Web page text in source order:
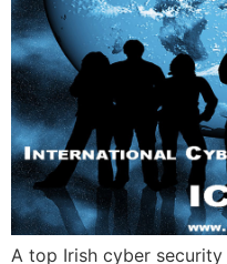
A top Irish cyber